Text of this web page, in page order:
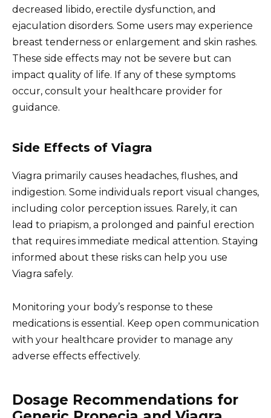
decreased libido, erectile dysfunction, and
ejaculation disorders. Some users may experience
breast tenderness or enlargement and skin rashes.
These side effects may not be severe but can
impact quality of life. If any of these symptoms
occur, consult your healthcare provider for
guidance.
Side Effects of Viagra
Viagra primarily causes headaches, flushes, and
indigestion. Some individuals report visual changes,
including color perception issues. Rarely, it can
lead to priapism, a prolonged and painful erection
that requires immediate medical attention. Staying
informed about these risks can help you use
Viagra safely.
Monitoring your body’s response to these
medications is essential. Keep open communication
with your healthcare provider to manage any
adverse effects effectively.
Dosage Recommendations for